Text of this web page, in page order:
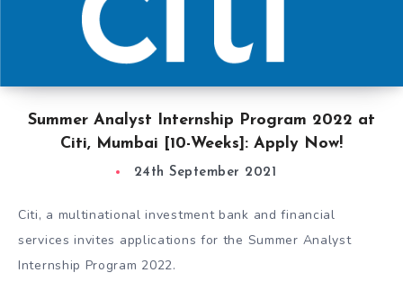
Summer Analyst Internship Program 2022 at
Citi, Mumbai [10-Weeks]: Apply Now!
24th September 2021
Citi, a multinational investment bank and financial
services invites applications for the Summer Analyst
Internship Program 2022.